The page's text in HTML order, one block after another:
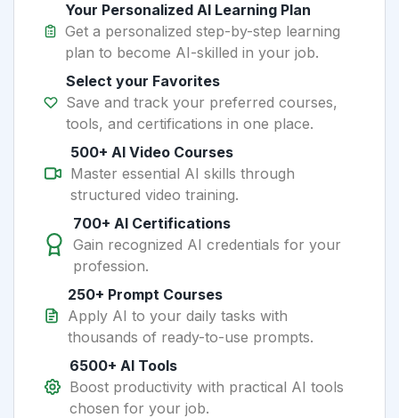
Your Personalized AI Learning Plan
Get a personalized step-by-step learning
plan to become AI-skilled in your job.
Select your Favorites
Save and track your preferred courses,
tools, and certifications in one place.
500+ AI Video Courses
Master essential AI skills through
structured video training.
700+ AI Certifications
Gain recognized AI credentials for your
profession.
250+ Prompt Courses
Apply AI to your daily tasks with
thousands of ready-to-use prompts.
6500+ AI Tools
Boost productivity with practical AI tools
chosen for your job.